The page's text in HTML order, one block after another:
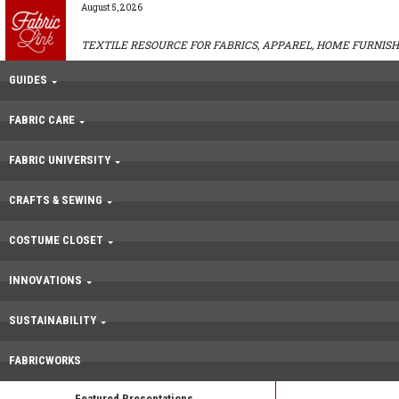
August 5, 2026
TEXTILE RESOURCE FOR FABRICS, APPAREL, HOME
GUIDES
FABRIC CARE
FABRIC UNIVERSITY
CRAFTS & SEWING
COSTUME CLOSET
INNOVATIONS
SUSTAINABILITY
FABRICWORKS